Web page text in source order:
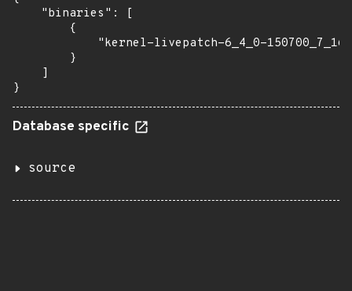
    "binaries": [
        {
"kernel-livepatch-6_4_0-
        }
    ]
}
Database specific
source